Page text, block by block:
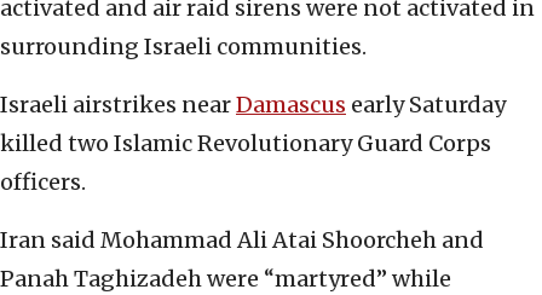
activated and air raid sirens were not activated in
surrounding Israeli communities.
Israeli airstrikes nearDamascus early Saturday
killed two Islamic Revolutionary Guard Corps
officers.
Iran said Mohammad Ali Atai Shoorcheh and
Panah Taghizadeh were “martyred” while